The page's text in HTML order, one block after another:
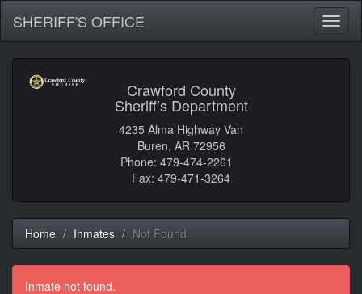
SHERIFF'S OFFICE
Crawford County
Sheriff’s Department
4235 Alma Highway Van
Buren, AR 72956
Phone: 479-474-2261
Fax: 479-471-3264
Home Inmates Not Found
Inmate not found.